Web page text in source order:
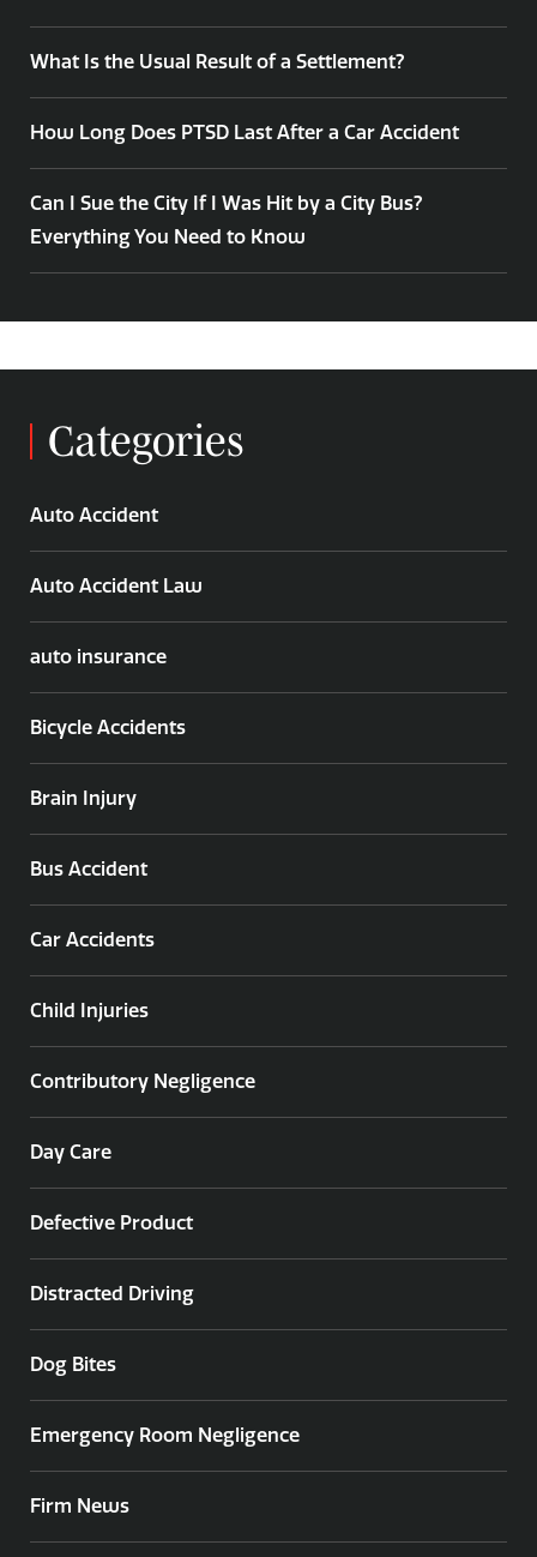
What Is the Usual Result of a Settlement?
How Long Does PTSD Last After a Car Accident
Can I Sue the City If I Was Hit by a City Bus?
Everything You Need to Know
Categories
Auto Accident
Auto Accident Law
auto insurance
Bicycle Accidents
Brain Injury
Bus Accident
Car Accidents
Child Injuries
Contributory Negligence
Day Care
Defective Product
Distracted Driving
Dog Bites
Emergency Room Negligence
Firm News